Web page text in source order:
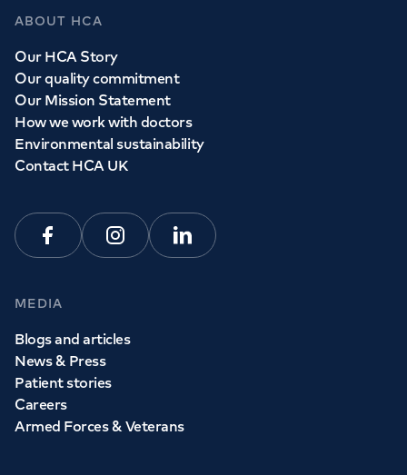
ABOUT HCA
Our HCA Story
Our quality commitment
Our Mission Statement
How we work with doctors
Environmental sustainability
Contact HCA UK
FacebookInstagramLinkedin
MEDIA
Blogs and articles
News & Press
Patient stories
Careers
Armed Forces & Veterans